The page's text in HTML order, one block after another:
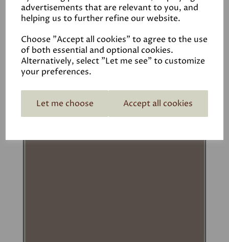
advertisements that are relevant to you, and
helping us to further refine our website.
Choose "Accept all cookies" to agree to the use
of both essential and optional cookies.
Alternatively, select "Let me see" to customize
your preferences.
Let me choose Accept all cookies
£1.50 – £82.00
Add to basket